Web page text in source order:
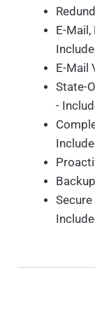
E-Mail,
E-Mail
State-
-